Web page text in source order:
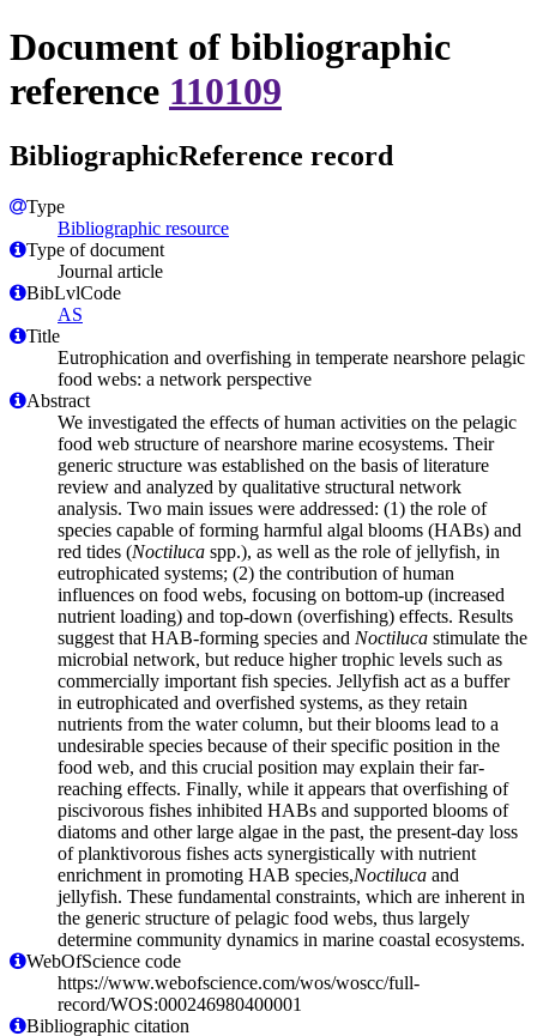
Document of bibliographic
reference 110109
BibliographicReference record
Type
Bibliographic resource
Type of document
Journal article
BibLvlCode
AS
Title
Eutrophication and overfishing in temperate nearshore pelagic
food webs: a network perspective
Abstract
We investigated the effects of human activities on the pelagic
food web structure of nearshore marine ecosystems. Their
generic structure was established on the basis of literature
review and analyzed by qualitative structural network
analysis. Two main issues were addressed: (1) the role of
species capable of forming harmful algal blooms (HABs) and
red tides (Noctiluca spp.), as well as the role of jellyfish, in
eutrophicated systems; (2) the contribution of human
influences on food webs, focusing on bottom-up (increased
nutrient loading) and top-down (overfishing) effects. Results
suggest that HAB-forming species and Noctiluca stimulate the
microbial network, but reduce higher trophic levels such as
commercially important fish species. Jellyfish act as a buffer
in eutrophicated and overfished systems, as they retain
nutrients from the water column, but their blooms lead to a
undesirable species because of their specific position in the
food web, and this crucial position may explain their far-
reaching effects. Finally, while it appears that overfishing of
piscivorous fishes inhibited HABs and supported blooms of
diatoms and other large algae in the past, the present-day loss
of planktivorous fishes acts synergistically with nutrient
enrichment in promoting HAB species,Noctiluca and
jellyfish. These fundamental constraints, which are inherent in
the generic structure of pelagic food webs, thus largely
determine community dynamics in marine coastal ecosystems.
WebOfScience code
https://www.webofscience.com/wos/woscc/full-
record/WOS:000246980400001
Bibliographic citation